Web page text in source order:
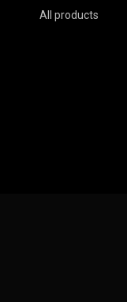
All products